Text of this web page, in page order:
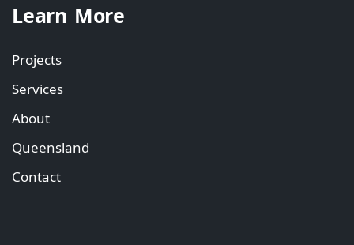
Learn More
Projects
Services
About
Queensland
Contact